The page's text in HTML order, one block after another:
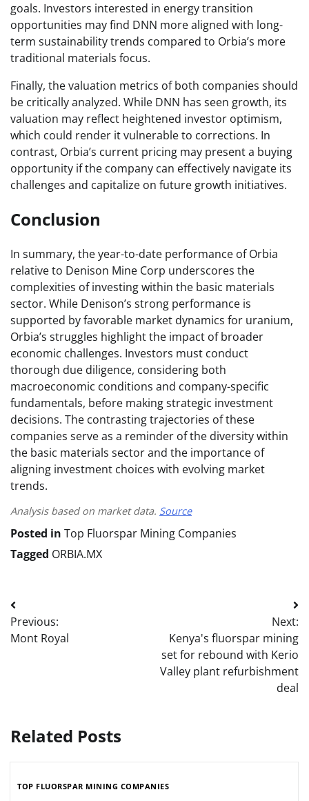
goals. Investors interested in energy transition
opportunities may find DNN more aligned with long-
term sustainability trends compared to Orbia’s more
traditional materials focus.
Finally, the valuation metrics of both companies should
be critically analyzed. While DNN has seen growth, its
valuation may reflect heightened investor optimism,
which could render it vulnerable to corrections. In
contrast, Orbia’s current pricing may present a buying
opportunity if the company can effectively navigate its
challenges and capitalize on future growth initiatives.
Conclusion
In summary, the year-to-date performance of Orbia
relative to Denison Mine Corp underscores the
complexities of investing within the basic materials
sector. While Denison’s strong performance is
supported by favorable market dynamics for uranium,
Orbia’s struggles highlight the impact of broader
economic challenges. Investors must conduct
thorough due diligence, considering both
macroeconomic conditions and company-specific
fundamentals, before making strategic investment
decisions. The contrasting trajectories of these
companies serve as a reminder of the diversity within
the basic materials sector and the importance of
aligning investment choices with evolving market
trends.
Analysis based on market data. Source
Posted in Top Fluorspar Mining Companies
Tagged ORBIA.MX
Post
navigation
Previous:
Mont Royal
Next:
Kenya's fluorspar mining
set for rebound with Kerio
Valley plant refurbishment
deal
Related Posts
TOP FLUORSPAR MINING COMPANIES